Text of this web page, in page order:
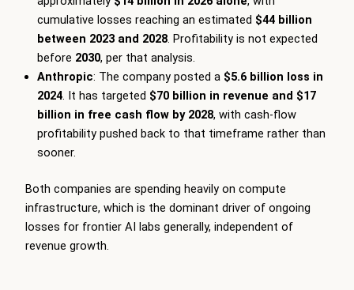
cumulative losses reaching an estimated $44 billion
between 2023 and 2028. Profitability is not expected
before 2030, per that analysis.
Anthropic: The company posted a $5.6 billion loss in
2024. It has targeted $70 billion in revenue and $17
billion in free cash flow by 2028, with cash-flow
profitability pushed back to that timeframe rather than
sooner.
Both companies are spending heavily on compute
infrastructure, which is the dominant driver of ongoing
losses for frontier AI labs generally, independent of
revenue growth.